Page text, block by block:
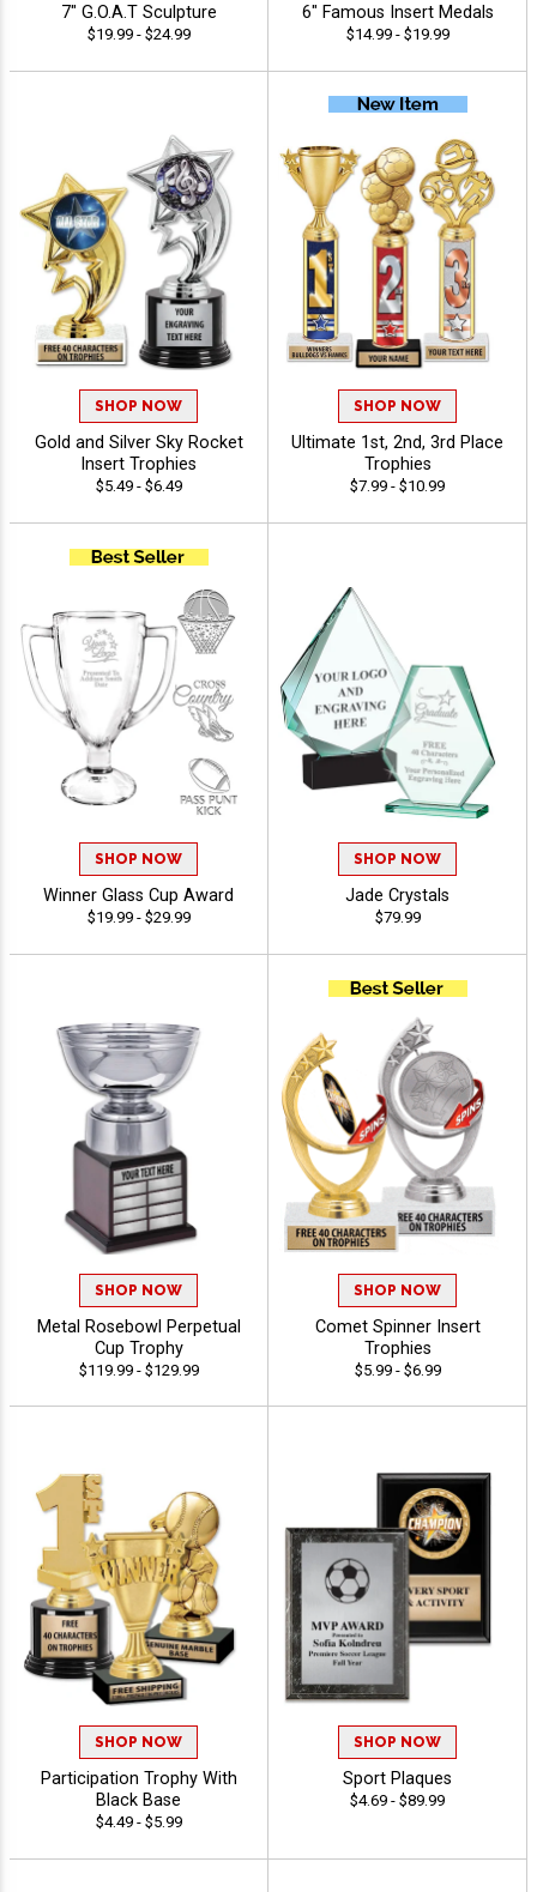
7" G.O.A.T Sculpture
$19.99 - $24.99
6" Famous Insert Medals
$14.99 - $19.99
SHOP NOW
Gold and Silver Sky Rocket
Insert Trophies
$5.49 - $6.49
SHOP NOW
Ultimate 1st, 2nd, 3rd Place
Trophies
$7.99 - $10.99
SHOP NOW
Winner Glass Cup Award
$19.99 - $29.99
SHOP NOW
Jade Crystals
$79.99
SHOP NOW
Metal Rosebowl Perpetual
Cup Trophy
$119.99 - $129.99
SHOP NOW
Comet Spinner Insert
Trophies
$5.99 - $6.99
SHOP NOW
Participation Trophy With
Black Base
$4.49 - $5.99
SHOP NOW
Sport Plaques
$4.69 - $89.99